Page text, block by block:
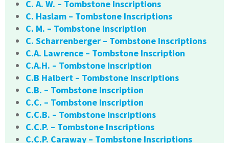
C. A. W. – Tombstone Inscriptions
C. Haslam – Tombstone Inscriptions
C. M. – Tombstone Inscription
C. Scharrenberger – Tombstone Inscriptions
C.A. Lawrence – Tombstone Inscription
C.A.H. – Tombstone Inscription
C.B Halbert – Tombstone Inscriptions
C.B. – Tombstone Inscription
C.C. – Tombstone Inscription
C.C.B. – Tombstone Inscriptions
C.C.P. – Tombstone Inscriptions
C.C.P. Caraway – Tombstone Inscriptions